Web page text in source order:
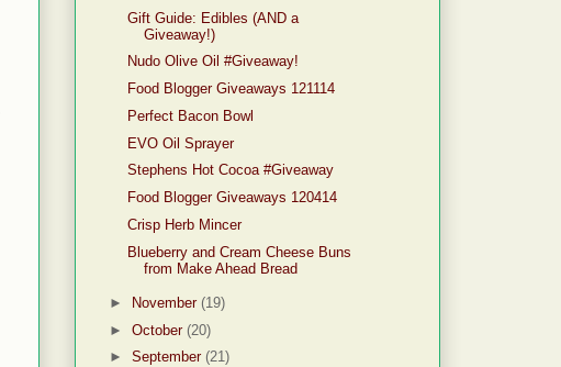
Gift Guide: Edibles (AND a
Giveaway!)
Nudo Olive Oil #Giveaway!
Food Blogger Giveaways 121114
Perfect Bacon Bowl
EVO Oil Sprayer
Stephens Hot Cocoa #Giveaway
Food Blogger Giveaways 120414
Crisp Herb Mincer
Blueberry and Cream Cheese Buns
from Make Ahead Bread
► November(19)
►October(20)
►September(21)